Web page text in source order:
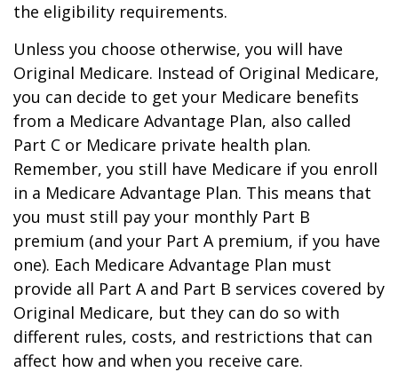
the eligibility requirements.
Unless you choose otherwise, you will have
Original Medicare. Instead of Original Medicare,
you can decide to get your Medicare benefits
from a Medicare Advantage Plan, also called
Part C or Medicare private health plan.
Remember, you still have Medicare if you enroll
in a Medicare Advantage Plan. This means that
you must still pay your monthly Part B
premium (and your Part A premium, if you have
one). Each Medicare Advantage Plan must
provide all Part A and Part B services covered by
Original Medicare, but they can do so with
different rules, costs, and restrictions that can
affect how and when you receive care.